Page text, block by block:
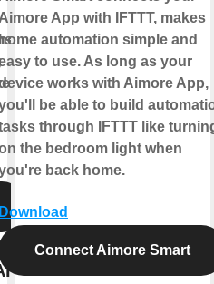
Aimore App with IFTTT, makes
automation simple and
to use. As long as your
works with Aimore App,
be able to build
through IFTTT like
the bedroom light when
back home.
Download
Connect Aimore Smart